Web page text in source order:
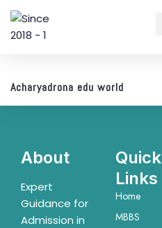
Acharyadrona edu world
About
Expert
Guidance for
Admission in
Quick
Links
Home
MBBS